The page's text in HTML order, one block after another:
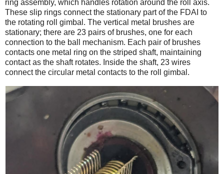
ring assembly, which handles rotation around the roll axis.
These slip rings connect the stationary part of the FDAI to
the rotating roll gimbal. The vertical metal brushes are
stationary; there are 23 pairs of brushes, one for each
connection to the ball mechanism. Each pair of brushes
contacts one metal ring on the striped shaft, maintaining
contact as the shaft rotates. Inside the shaft, 23 wires
connect the circular metal contacts to the roll gimbal.